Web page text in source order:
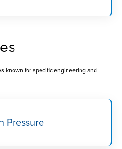
known for specific engineering and
Pressure